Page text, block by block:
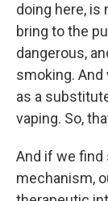
doing here, is
bring to the
dangerous,
smoking.
as a
vaping. So,
And if we find
mechanism,